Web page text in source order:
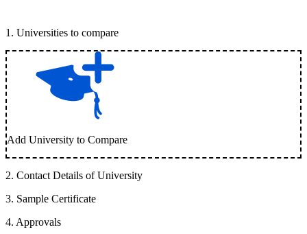
1 . Universities to compare
Add University to Compare
2. Contact Details of University
3. Sample Certificate
4. Approvals